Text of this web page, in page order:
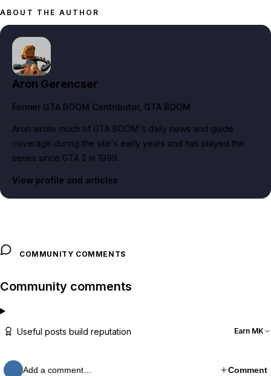
ABOUT THE AUTHOR
Aron Gerencser
Former GTA BOOM Contributor, GTA BOOM
Aron wrote much of GTA BOOM's daily news and guide
coverage during the site's early years and has played the
series since GTA 2 in 1999.
View profile and articles
COMMUNITY COMMENTS
Community comments
Useful posts build reputation Earn MK
Add a comment… Comment